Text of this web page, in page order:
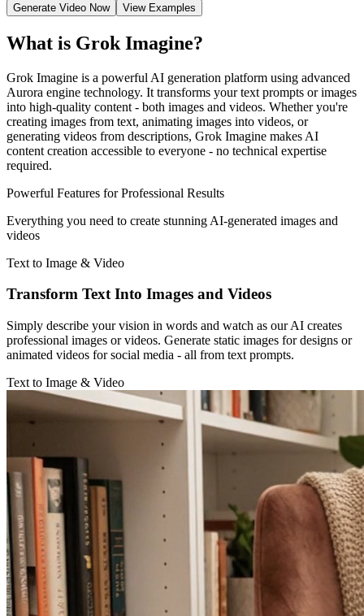
Generate Video Now View Examples
What is Grok Imagine?
Grok Imagine is a powerful AI generation platform using advanced
Aurora engine technology. It transforms your text prompts or images
into high-quality content - both images and videos. Whether you're
creating images from text, animating images into videos, or
generating videos from descriptions, Grok Imagine makes AI
content creation accessible to everyone - no technical expertise
required.
Powerful Features for Professional Results
Everything you need to create stunning AI-generated images and
videos
Text to Image & Video
Transform Text Into Images and Videos
Simply describe your vision in words and watch as our AI creates
professional images or videos. Generate static images for designs or
animated videos for social media - all from text prompts.
Text to Image & Video